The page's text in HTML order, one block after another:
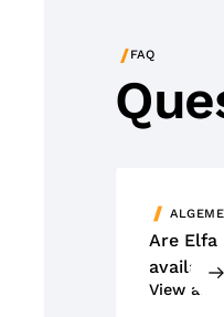
/FAQ
Are
View